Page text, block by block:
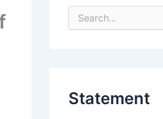
e
o
Statement